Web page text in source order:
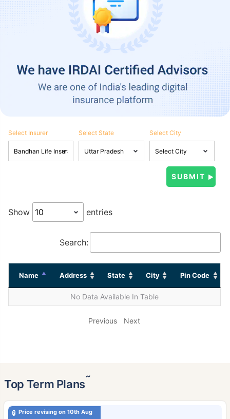
Select Insurer Select State Select City
Show entries
Search:
Name Address State City Pin Code
No Data Available In Table
Previous Next
Top Term Plans˜
Price revising on 10th Aug